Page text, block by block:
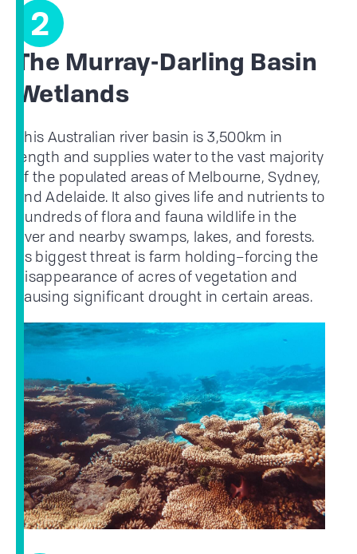
2
The Murray-Darling Basin
Wetlands
This Australian river basin is 3,500km in
length and supplies water to the vast majority
of the populated areas of Melbourne, Sydney,
and Adelaide. It also gives life and nutrients to
hundreds of flora and fauna wildlife in the
river and nearby swamps, lakes, and forests.
Its biggest threat is farm holding–forcing the
disappearance of acres of vegetation and
causing significant drought in certain areas.